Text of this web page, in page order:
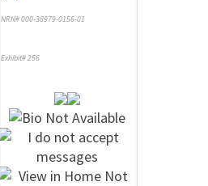
NRN# 000-38979-0156-01
Exhibit# 256